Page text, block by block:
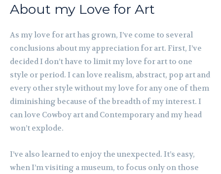
About my Love for Art
As my love for art has grown, I’ve come to several
conclusions about my appreciation for art. First, I’ve
decided I don’t have to limit my love for art to one
style or period. I can love realism, abstract, pop art and
every other style without my love for any one of them
diminishing because of the breadth of my interest. I
can love Cowboy art and Contemporary and my head
won’t explode.
I’ve also learned to enjoy the unexpected. It’s easy,
when I’m visiting a museum, to focus only on those